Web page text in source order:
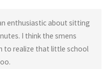
enthusiastic about sitting
I think the smens
to realize that little school